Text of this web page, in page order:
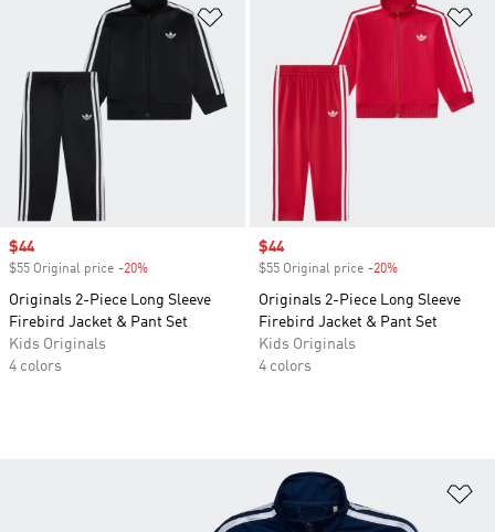
Sale price
$44
$55 Original price -20%
Originals 2-Piece Long Sleeve
Firebird Jacket & Pant Set
Kids Originals
4 colors
Sale price
$44
$55 Original price -20%
Originals 2-Piece Long Sleeve
Firebird Jacket & Pant Set
Kids Originals
4 colors